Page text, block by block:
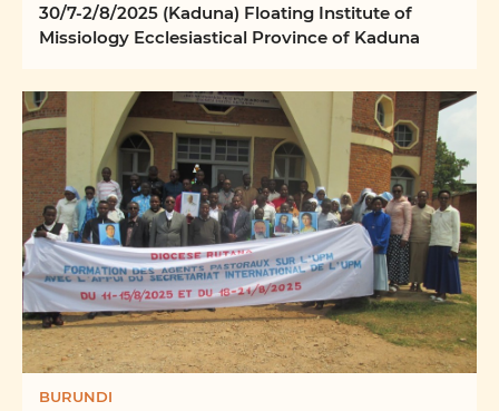
30/7-2/8/2025 (Kaduna) Floating Institute of
Missiology Ecclesiastical Province of Kaduna
BURUNDI